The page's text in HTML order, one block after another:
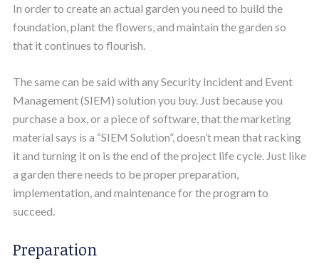
In order to create an actual garden you need to build the
foundation, plant the flowers, and maintain the garden so
that it continues to flourish.
The same can be said with any Security Incident and Event
Management (SIEM) solution you buy. Just because you
purchase a box, or a piece of software, that the marketing
material says is a “SIEM Solution”, doesn’t mean that racking
it and turning it on is the end of the project life cycle. Just like
a garden there needs to be proper preparation,
implementation, and maintenance for the program to
succeed.
Preparation